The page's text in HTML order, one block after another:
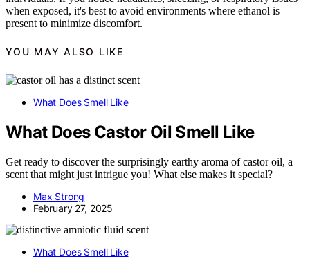
when exposed, it's best to avoid environments where ethanol is
present to minimize discomfort.
YOU MAY ALSO LIKE
What Does Smell Like
What Does Castor Oil Smell Like
Get ready to discover the surprisingly earthy aroma of castor oil, a
scent that might just intrigue you! What else makes it special?
Max Strong
February 27, 2025
What Does Smell Like